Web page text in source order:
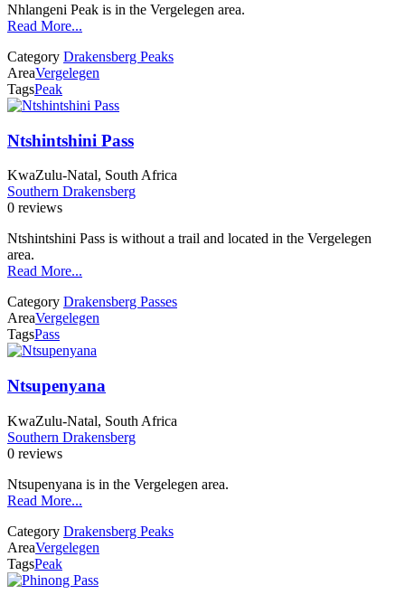
Nhlangeni Peak is in the Vergelegen area.
Read More...
Category Drakensberg Peaks
AreaVergelegen
TagsPeak
Ntshintshini Pass
KwaZulu-Natal, South Africa
Southern Drakensberg
0 reviews
Ntshintshini Pass is without a trail and located in the Vergelegen
area.
Read More...
Category Drakensberg Passes
AreaVergelegen
TagsPass
Ntsupenyana
KwaZulu-Natal, South Africa
Southern Drakensberg
0 reviews
Ntsupenyana is in the Vergelegen area.
Read More...
Category Drakensberg Peaks
AreaVergelegen
TagsPeak